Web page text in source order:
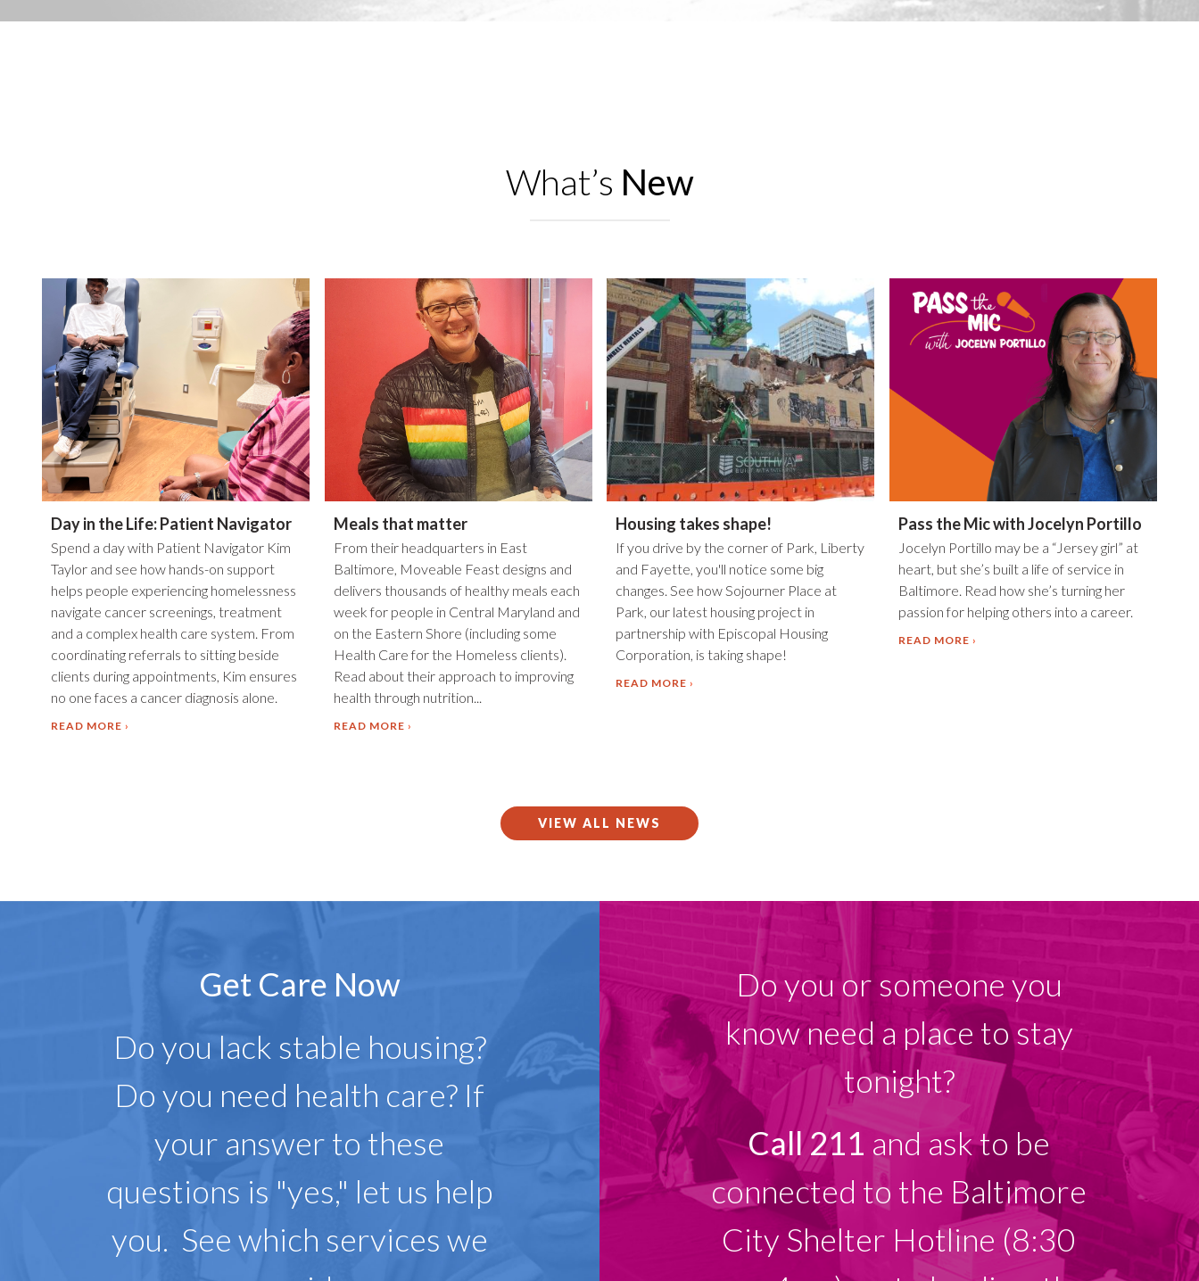
What’s New
Day in the Life: Patient Navigator
Spend a day with Patient Navigator Kim
Taylor and see how hands-on support
helps people experiencing homelessness
navigate cancer screenings, treatment
and a complex health care system. From
coordinating referrals to sitting beside
clients during appointments, Kim ensures
no one faces a cancer diagnosis alone.
READ MORE
Meals that matter
From their headquarters in East
Baltimore, Moveable Feast designs and
delivers thousands of healthy meals each
week for people in Central Maryland and
on the Eastern Shore (including some
Health Care for the Homeless clients).
Read about their approach to improving
health through nutrition...
READ MORE
Housing takes shape!
If you drive by the corner of Park, Liberty
and Fayette, you'll notice some big
changes. See how Sojourner Place at
Park, our latest housing project in
partnership with Episcopal Housing
Corporation, is taking shape!
READ MORE
Pass the Mic with Jocelyn Portillo
Jocelyn Portillo may be a “Jersey girl” at
heart, but she’s built a life of service in
Baltimore. Read how she’s turning her
passion for helping others into a career.
READ MORE
VIEW ALL NEWS
Get Care Now
Do you lack stable housing?
Do you need health care? If
your answer to these
questions is "yes," let us help
you. See which services we
Do you or someone you
know need a place to stay
tonight?
Call 211 and ask to be
connected to the Baltimore
City Shelter Hotline (8:30